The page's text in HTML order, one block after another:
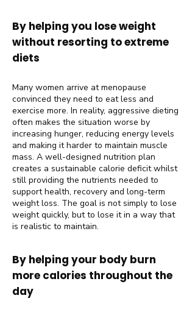
By helping you lose weight
without resorting to extreme
diets
Many women arrive at menopause
convinced they need to eat less and
exercise more. In reality, aggressive dieting
often makes the situation worse by
increasing hunger, reducing energy levels
and making it harder to maintain muscle
mass. A well-designed nutrition plan
creates a sustainable calorie deficit whilst
still providing the nutrients needed to
support health, recovery and long-term
weight loss. The goal is not simply to lose
weight quickly, but to lose it in a way that
is realistic to maintain.
By helping your body burn
more calories throughout the
day